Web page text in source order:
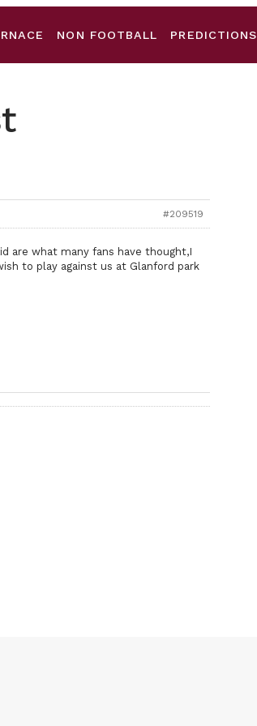
NON FOOTBALL PREDICTIONS
#209519
are what many fans have thought,I
to play against us at Glanford park